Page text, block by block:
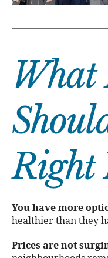
What
Right
You have more
healthier than they
Prices are not